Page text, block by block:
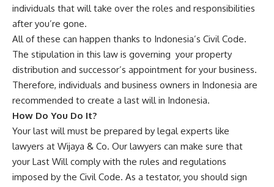
individuals that will take over the roles and responsibilities
after you’re gone.
All of these can happen thanks to Indonesia’s Civil Code.
The stipulation in this law is governing your property
distribution and successor’s appointment for your business.
Therefore, individuals and business owners in Indonesia are
recommended to create a last will in Indonesia.
How Do You Do It?
Your last will must be prepared by legal experts like
lawyers at Wijaya & Co. Our lawyers can make sure that
your Last Will comply with the rules and regulations
imposed by the Civil Code. As a testator, you should sign